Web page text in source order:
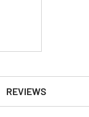
REVIEWS